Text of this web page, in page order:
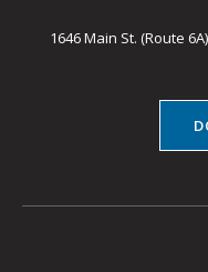
1646 Main St. (Route